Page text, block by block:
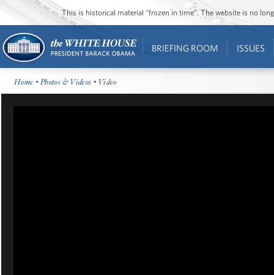
This is historical material “frozen in time”. The website is no
BRIEFING ROOM ISSUES
Home •Photos & Videos • Video